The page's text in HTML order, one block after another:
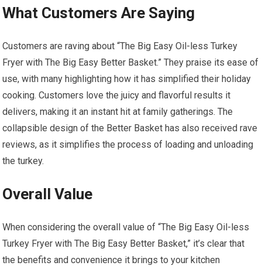
What Customers Are Saying
Customers are raving about “The Big Easy Oil-less Turkey
Fryer with The Big Easy Better Basket.” They praise its ease of
use, with many highlighting how it has simplified their holiday
cooking. Customers love the juicy and flavorful results it
delivers, making it an instant hit at family gatherings. The
collapsible design of the Better Basket has also received rave
reviews, as it simplifies the process of loading and unloading
the turkey.
Overall Value
When considering the overall value of “The Big Easy Oil-less
Turkey Fryer with The Big Easy Better Basket,” it’s clear that
the benefits and convenience it brings to your kitchen